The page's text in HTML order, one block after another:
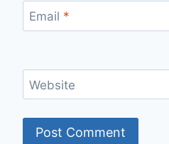
Email *
Website